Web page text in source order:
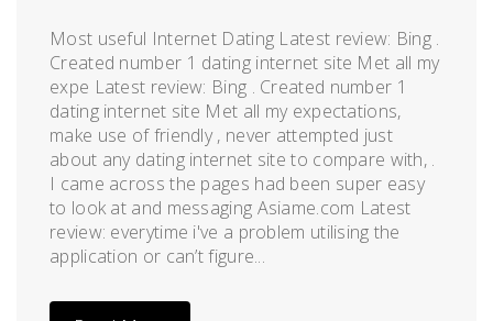
Most useful Internet Dating Latest review: Bing .
Created number 1 dating internet site Met all my
expe Latest review: Bing . Created number 1
dating internet site Met all my expectations,
make use of friendly , never attempted just
about any dating internet site to compare with, .
I came across the pages had been super easy
to look at and messaging Asiame.com Latest
review: everytime i've a problem utilising the
application or can’t figure...